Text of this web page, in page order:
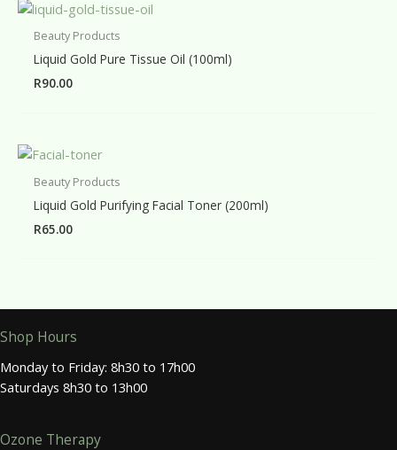
Beauty Products
Liquid Gold Pure Tissue Oil (100ml)
R90.00
Beauty Products
Liquid Gold Purifying Facial Toner (200ml)
R65.00
Shop Hours
Monday to Friday: 8h30 to 17h00
Saturdays 8h30 to 13h00
Ozone Therapy